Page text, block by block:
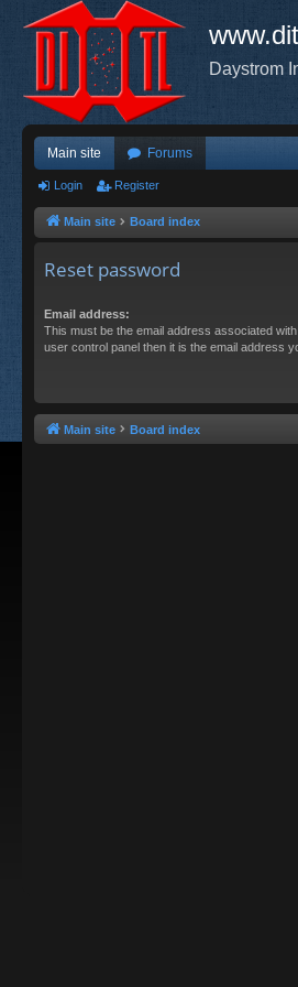
Daystrom
Main site Forums
Login Register
Main site Board index
Reset password
Email address:
This must be the email address associated
user control panel then it is the email address
Main site Board index